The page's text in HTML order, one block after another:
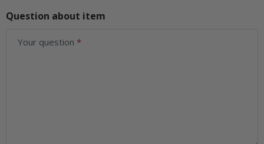
Question about item
Your question